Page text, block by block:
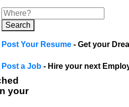
Search
Post Your Resume - Get your
Post a Job - Hire your next
your